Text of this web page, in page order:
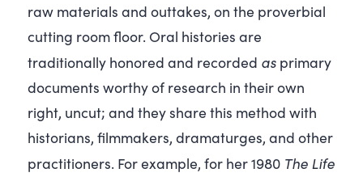
raw materials and outtakes, on the proverbial
cutting room floor. Oral histories are
traditionally honored and recorded asprimary
documents worthy of research in their own
right, uncut; and they share this method with
historians, filmmakers, dramaturges, and other
practitioners. For example, for her 1980 The Life